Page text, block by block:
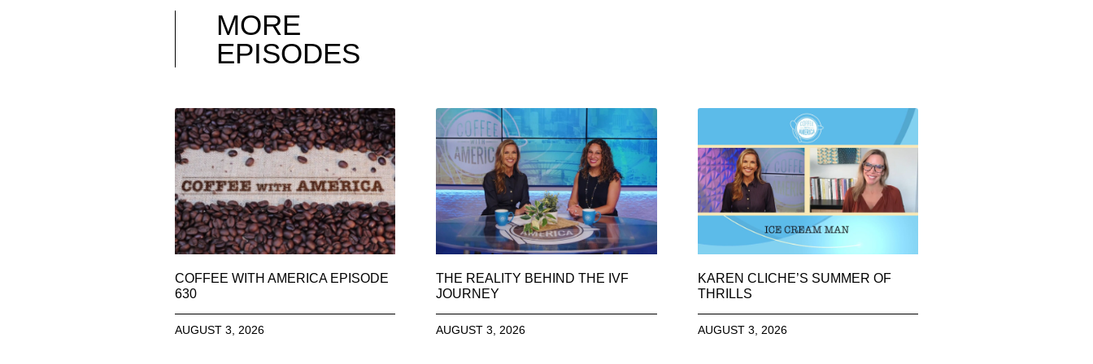
MORE
EPISODES
COFFEE WITH AMERICA EPISODE
630
AUGUST 3, 2026
THE REALITY BEHIND THE IVF
JOURNEY
AUGUST 3, 2026
KAREN CLICHE’S SUMMER OF
THRILLS
AUGUST 3, 2026